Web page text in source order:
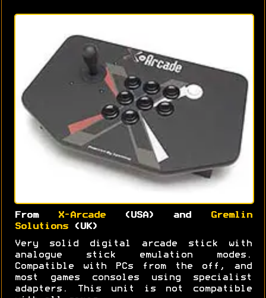
From X-Arcade(USA) and
Gremlin
Solutions(UK)
Very solid digital arcade stick with
analogue stick emulation modes.
Compatible with PCs from the off, and
most games consoles using specialist
adapters. This unit is not compatible